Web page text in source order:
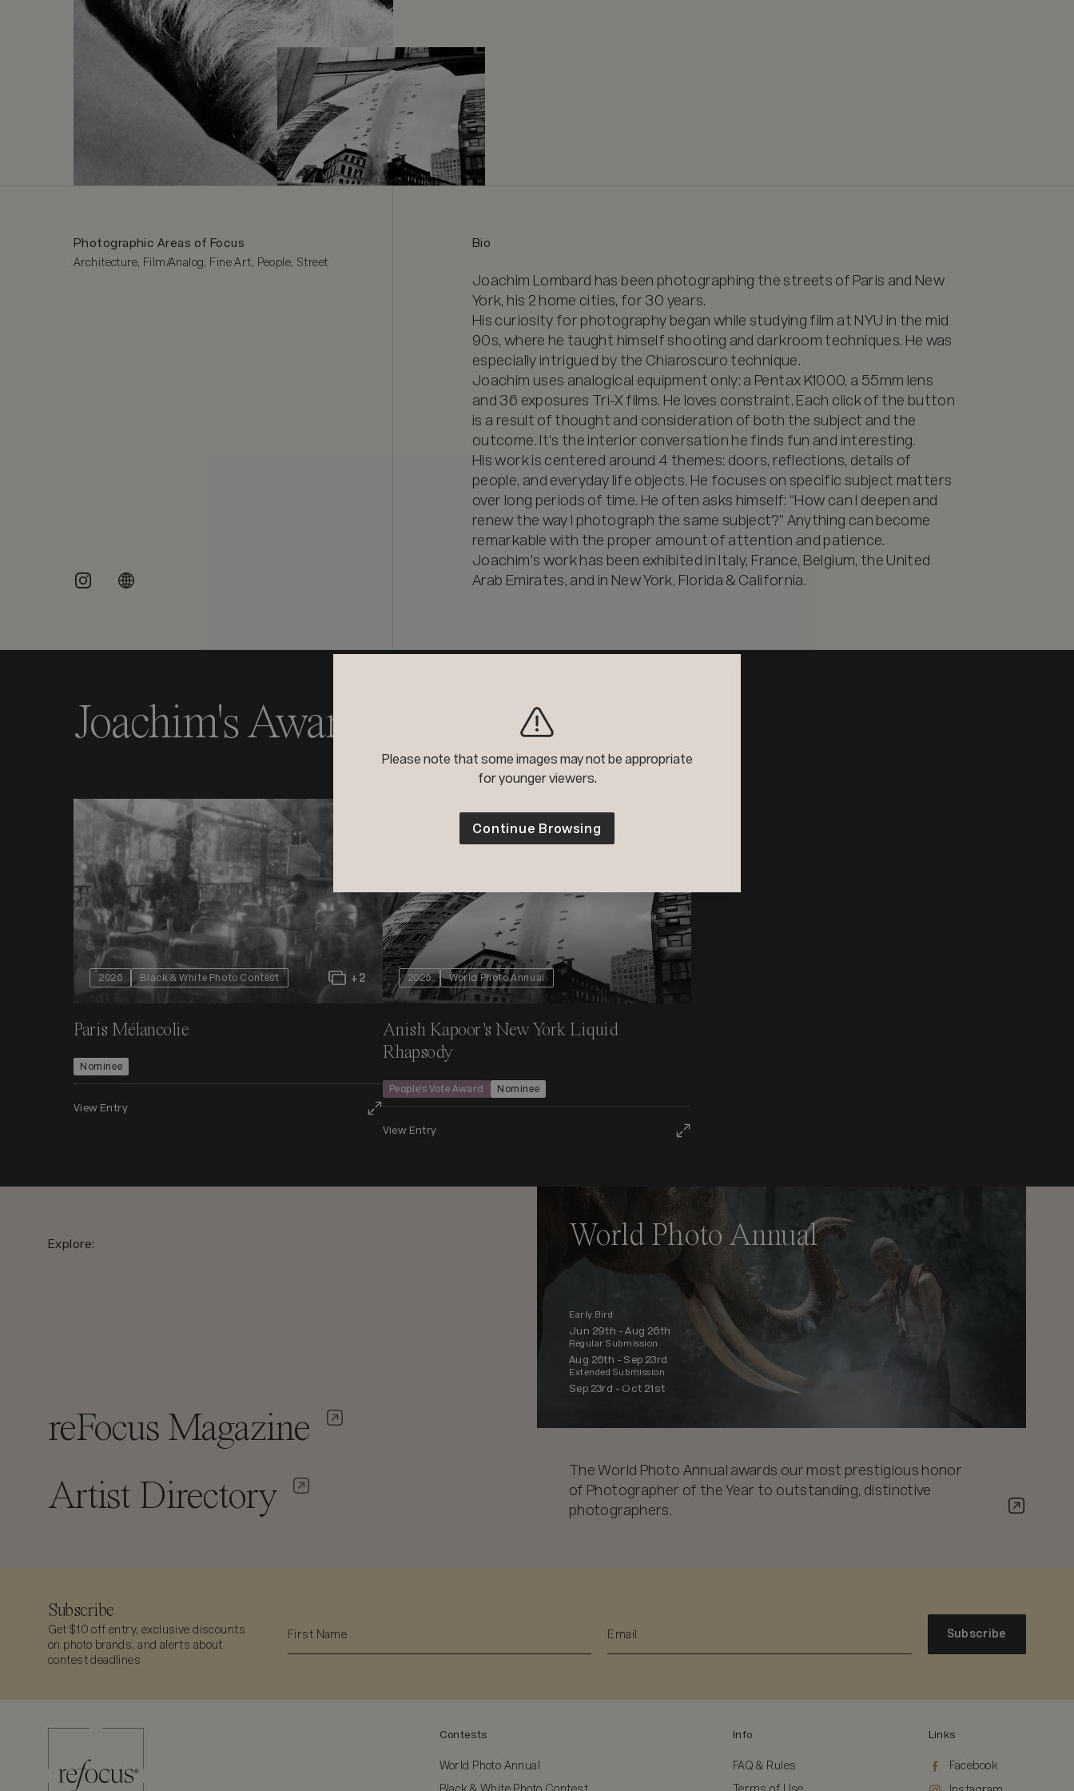
Photographic Areas of Focus
Architecture, Film/Analog, Fine Art, People, Street
Bio
Joachim Lombard has been photographing the streets of Paris and New
York, his 2 home cities, for 30 years.
His curiosity for photography began while studying film at NYU in the mid
90s, where he taught himself shooting and darkroom techniques. He was
especially intrigued by the Chiaroscuro technique.
Joachim uses analogical equipment only: a Pentax K1000, a 55mm lens
and 36 exposures Tri-X films. He loves constraint. Each click of the button
is a result of thought and consideration of both the subject and the
outcome. It's the interior conversation he finds fun and interesting.
His work is centered around 4 themes: doors, reflections, details of
people, and everyday life objects. He focuses on specific subject matters
over long periods of time. He often asks himself: “How can I deepen and
renew the way I photograph the same subject?” Anything can become
remarkable with the proper amount of attention and patience.
Joachim's work has been exhibited in Italy, France, Belgium, the United
Arab Emirates, and in New York, Florida & California.
Joachim's Awards
2026 Black & White Photo Contest +2
Paris Mélancolie
Nominee
View Entry
2025 World Photo Annual
Anish Kapoor's New York Liquid
Rhapsody
People’s Vote Award Nominee
View Entry
Explore:
reFocus Magazine
Artist Directory
World Photo Annual
Early Bird
Jun 29th -Aug 26th
Regular Submission
Aug 26th - Sep 23rd
Extended Submission
Sep 23rd - Oct 21st
The World Photo Annual awards our most prestigious honor
of Photographer of the Year to outstanding, distinctive
photographers.
Subscribe
Get $10 off entry, exclusive discounts
on photo brands, and alerts about
contest deadlines
Subscribe
Contests
World Photo Annual
Info
FAQ & Rules
Links
Facebook
Please note that some images may not be appropriate
for younger viewers.
Continue Browsing